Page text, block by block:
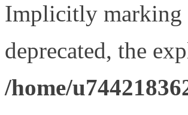
Implicitly marking
deprecated, the
/home/